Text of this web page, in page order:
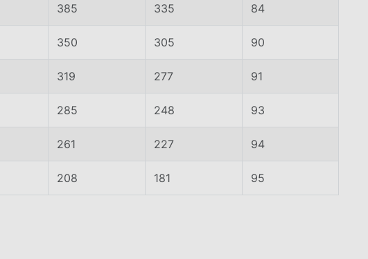
385 335 84
350 305 90
319 277 91
285 248 93
261 227 94
208 181 95